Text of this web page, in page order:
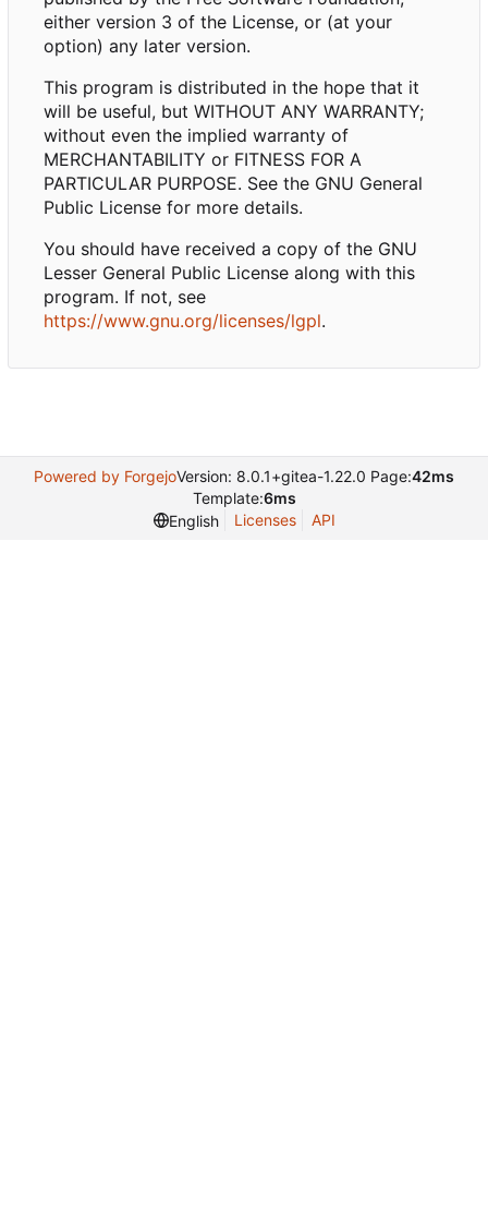
either version 3 of the License, or (at your
option) any later version.
This program is distributed in the hope that it
will be useful, but WITHOUT ANY WARRANTY;
without even the implied warranty of
MERCHANTABILITY or FITNESS FOR A
PARTICULAR PURPOSE. See the GNU General
Public License for more details.
You should have received a copy of the GNU
Lesser General Public License along with this
program. If not, see
https://www.gnu.org/licenses/lgpl.
Powered by ForgejoVersion: 8.0.1+gitea-1.22.0 Page:42ms
Template:6ms
English
Licenses API